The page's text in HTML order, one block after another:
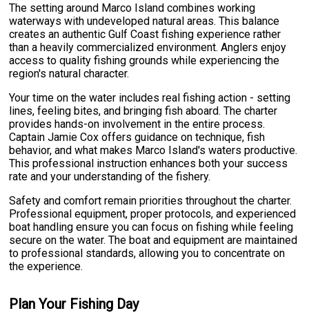
The setting around Marco Island combines working
waterways with undeveloped natural areas. This balance
creates an authentic Gulf Coast fishing experience rather
than a heavily commercialized environment. Anglers enjoy
access to quality fishing grounds while experiencing the
region's natural character.
Your time on the water includes real fishing action - setting
lines, feeling bites, and bringing fish aboard. The charter
provides hands-on involvement in the entire process.
Captain Jamie Cox offers guidance on technique, fish
behavior, and what makes Marco Island's waters productive.
This professional instruction enhances both your success
rate and your understanding of the fishery.
Safety and comfort remain priorities throughout the charter.
Professional equipment, proper protocols, and experienced
boat handling ensure you can focus on fishing while feeling
secure on the water. The boat and equipment are maintained
to professional standards, allowing you to concentrate on
the experience.
Plan Your Fishing Day